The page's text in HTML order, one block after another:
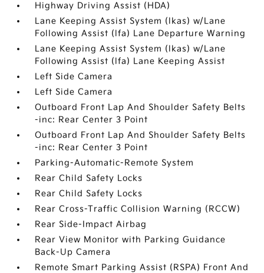
Highway Driving Assist (HDA)
Lane Keeping Assist System (lkas) w/Lane
Following Assist (lfa) Lane Departure Warning
Lane Keeping Assist System (lkas) w/Lane
Following Assist (lfa) Lane Keeping Assist
Left Side Camera
Left Side Camera
Outboard Front Lap And Shoulder Safety Belts
-inc: Rear Center 3 Point
Outboard Front Lap And Shoulder Safety Belts
-inc: Rear Center 3 Point
Parking-Automatic-Remote System
Rear Child Safety Locks
Rear Child Safety Locks
Rear Cross-Traffic Collision Warning (RCCW)
Rear Side-Impact Airbag
Rear View Monitor with Parking Guidance
Back-Up Camera
Remote Smart Parking Assist (RSPA) Front And